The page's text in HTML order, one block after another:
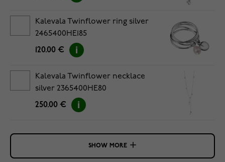
Kalevala Twinflower ring silver
2465400HE185
120.00 €
Kalevala Twinflower necklace
silver 2365400HE80
250.00 €
SHOW MORE